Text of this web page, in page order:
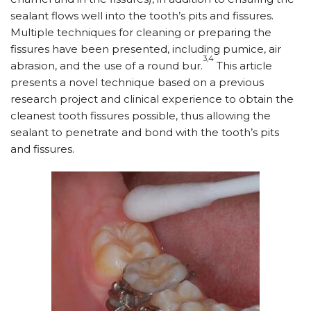
sealant flows well into the tooth’s pits and fissures.
Multiple techniques for cleaning or preparing the
fissures have been presented, including pumice, air
abrasion, and the use of a round bur.
3,4
This article
presents a novel technique based on a previous
research project and clinical experience to obtain the
cleanest tooth fissures possible, thus allowing the
sealant to penetrate and bond with the tooth’s pits
and fissures.